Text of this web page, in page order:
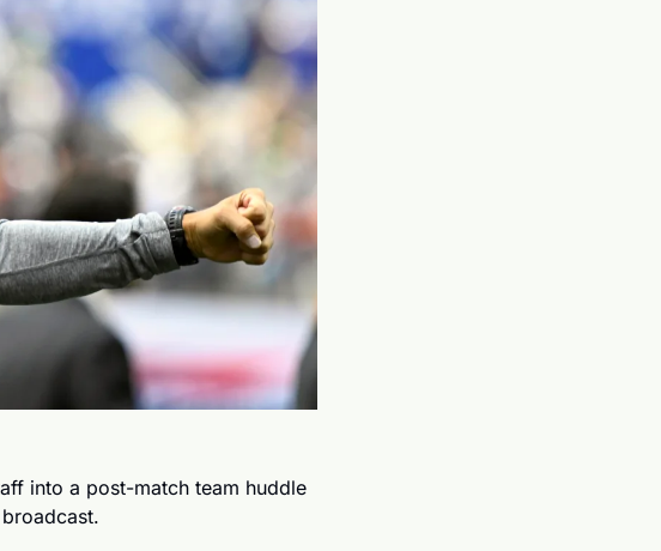
into a post-match team huddle